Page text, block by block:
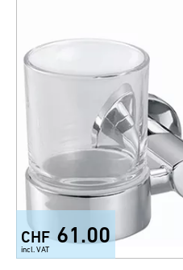
CHF 61.00
incl. VAT